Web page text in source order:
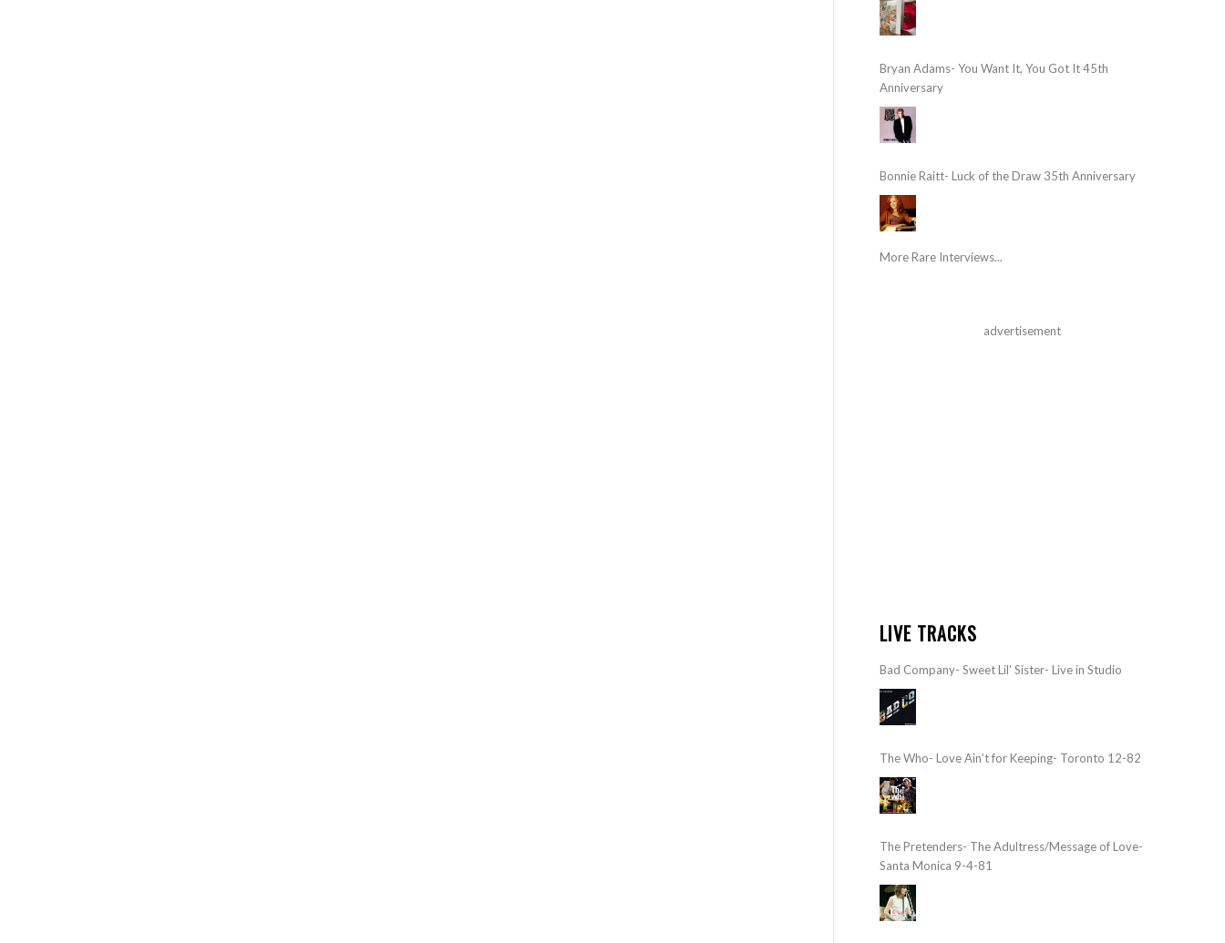
Bryan Adams- You Want It, You Got It 45th
Anniversary
Bonnie Raitt- Luck of the Draw 35th Anniversary
More Rare Interviews...
advertisement
LIVE TRACKS
Bad Company- Sweet Lil’ Sister- Live in Studio
The Who- Love Ain’t for Keeping- Toronto 12-82
The Pretenders- The Adultress/Message of Love-
Santa Monica 9-4-81